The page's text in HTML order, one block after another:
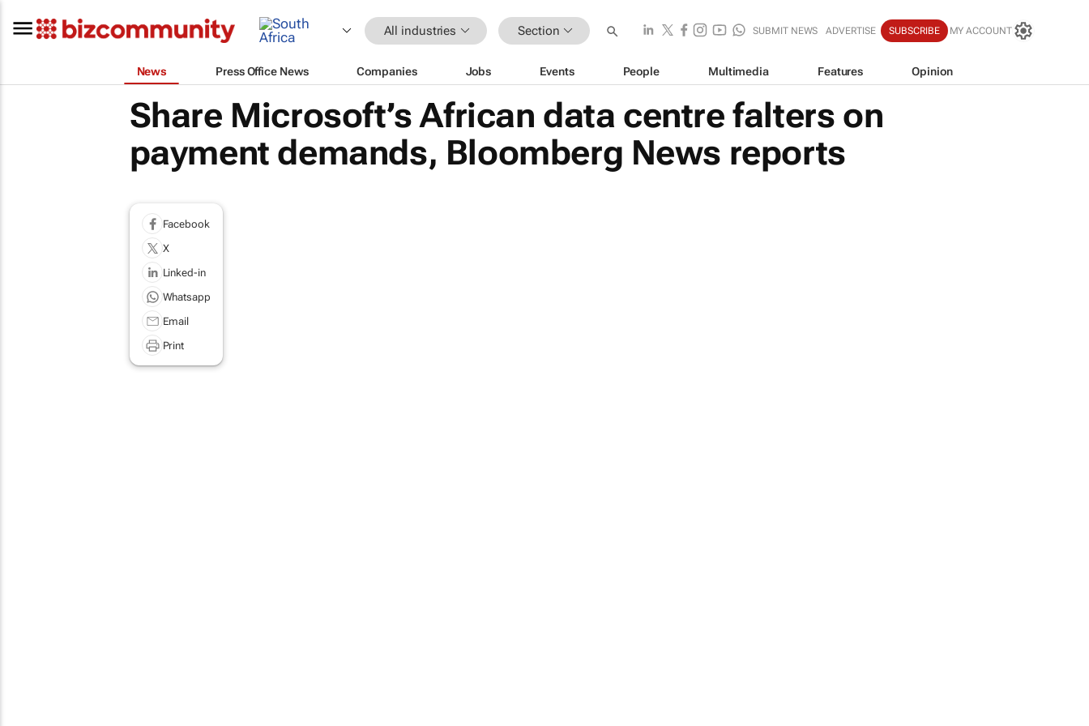
All industries Section SUBMIT NEWS ADVERTISE SUBSCRIBE MY ACCOUNT
News Press Office News Companies Jobs Events People Multimedia Features Opinion
Share Microsoft’s African data centre falters on
payment demands, Bloomberg News reports
Facebook
X
Linked-in
Whatsapp
Email
Print